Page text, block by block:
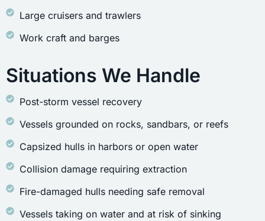
Large cruisers and trawlers
Work craft and barges
Situations We Handle
Post-storm vessel recovery
Vessels grounded on rocks, sandbars, or reefs
Capsized hulls in harbors or open water
Collision damage requiring extraction
Fire-damaged hulls needing safe removal
Vessels taking on water and at risk of sinking